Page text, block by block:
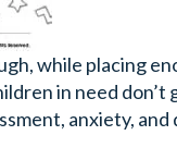
while placing
in need
anxiety,